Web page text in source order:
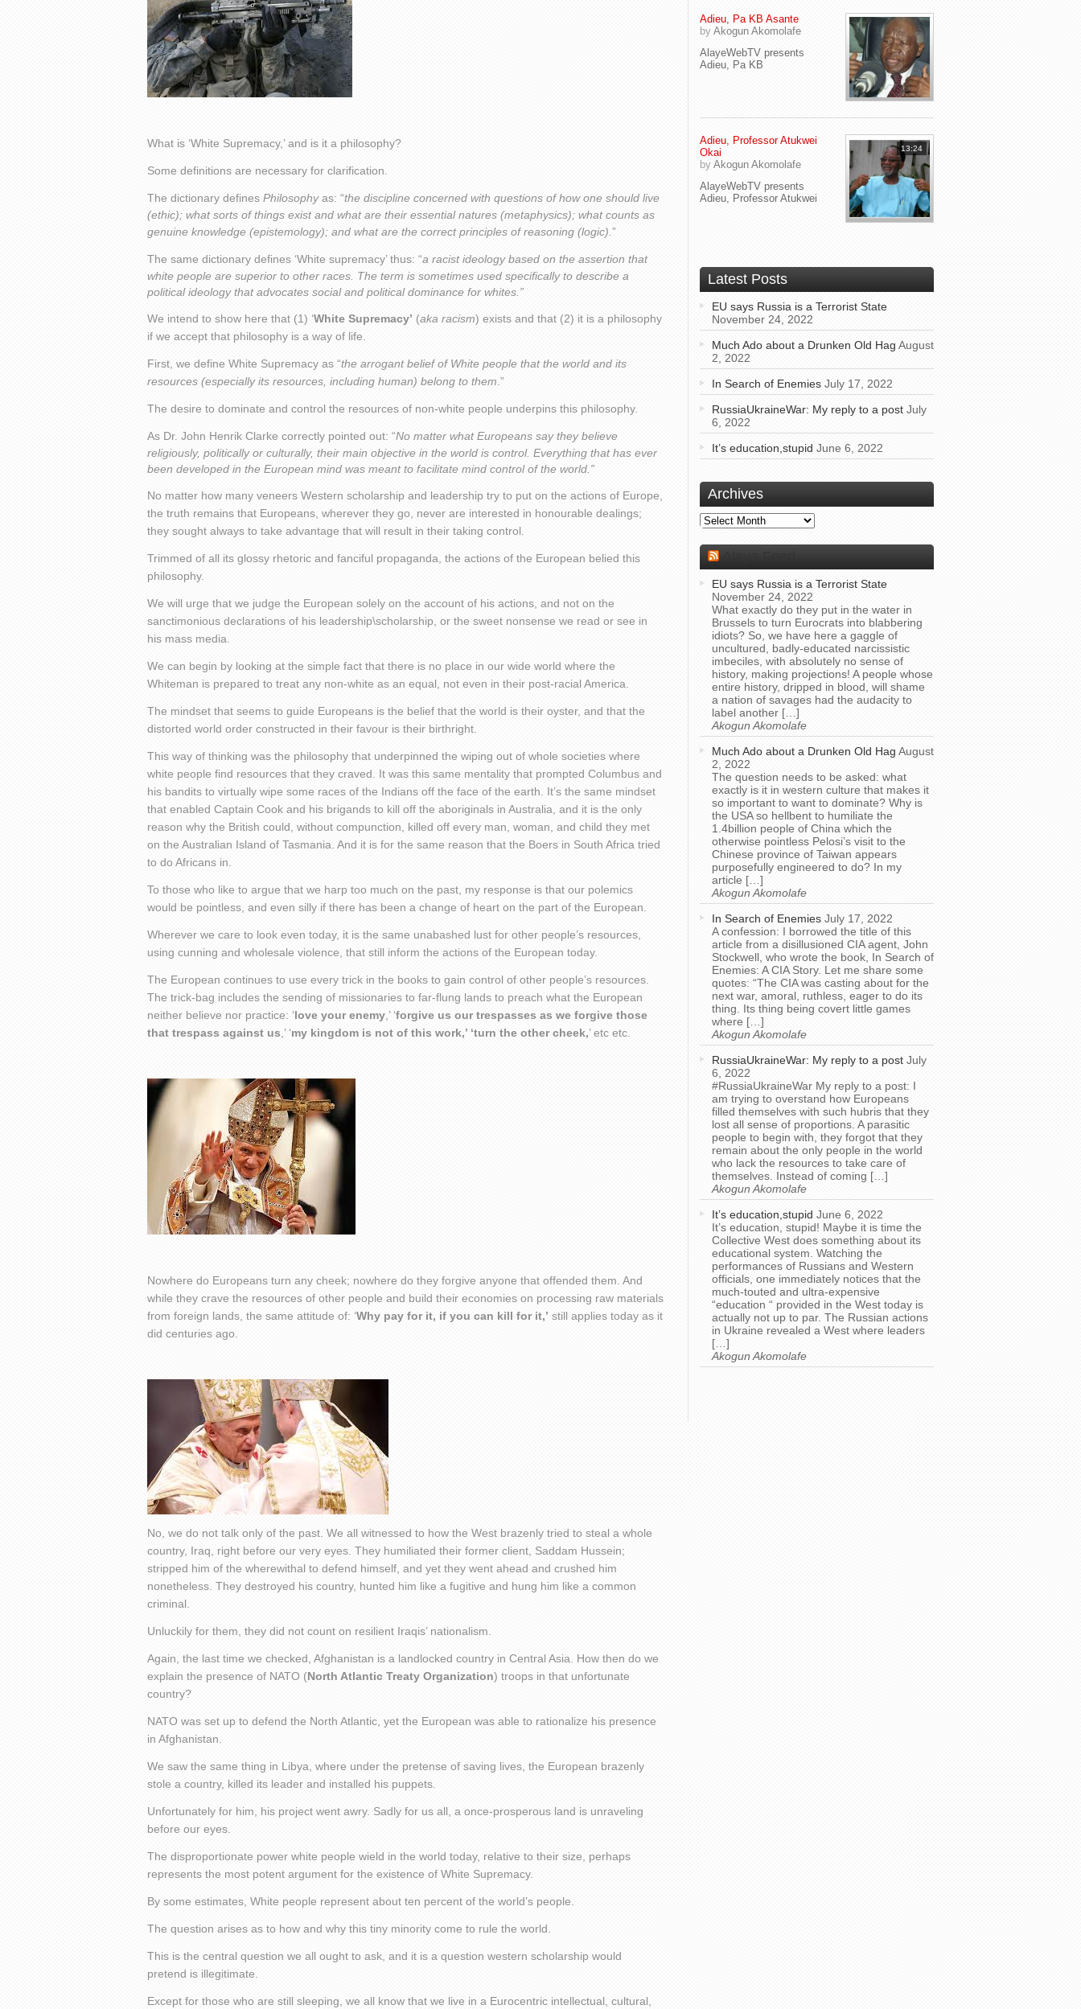
What is ‘White Supremacy,’ and is it a philosophy?
Some definitions are necessary for clarification.
The dictionary defines Philosophyas: “the discipline concerned with questions of how one should live
(ethic); what sorts of things exist and what are their essential natures (metaphysics); what counts as
genuine knowledge (epistemology); and what are the correct principles of reasoning (logic). ”
The same dictionary defines ‘White supremacy’ thus: “a racist ideology based on the assertion that
white people are superior to other races. The term is sometimes used specifically to describe a
political ideology that advocates social and political dominance for whites.”
We intend to show here that (1) ‘White Supremacy’ (aka racism) exists and that (2) it is a philosophy
if we accept that philosophy is a way of life.
First, we define White Supremacy as “the arrogant belief of White people that the world and its
resources (especially its resources, including human) belong to them .”
The desire to dominate and control the resources of non-white people underpins this philosophy.
As Dr. John Henrik Clarke correctly pointed out: “No matter what Europeans say they believe
religiously, politically or culturally, their main objective in the world is control. Everything that has ever
been developed in the European mind was meant to facilitate mind control of the world.”
No matter how many veneers Western scholarship and leadership try to put on the actions of Europe,
the truth remains that Europeans, wherever they go, never are interested in honourable dealings;
they sought always to take advantage that will result in their taking control.
Trimmed of all its glossy rhetoric and fanciful propaganda, the actions of the European belied this
philosophy.
We will urge that we judge the European solely on the account of his actions, and not on the
sanctimonious declarations of his leadership\scholarship, or the sweet nonsense we read or see in
his mass media.
We can begin by looking at the simple fact that there is no place in our wide world where the
Whiteman is prepared to treat any non-white as an equal, not even in their post-racial America.
The mindset that seems to guide Europeans is the belief that the world is their oyster, and that the
distorted world order constructed in their favour is their birthright.
This way of thinking was the philosophy that underpinned the wiping out of whole societies where
white people find resources that they craved. It was this same mentality that prompted Columbus and
his bandits to virtually wipe some races of the Indians off the face of the earth. It’s the same mindset
that enabled Captain Cook and his brigands to kill off the aboriginals in Australia, and it is the only
reason why the British could, without compunction, killed off every man, woman, and child they met
on the Australian Island of Tasmania. And it is for the same reason that the Boers in South Africa tried
to do Africans in.
To those who like to argue that we harp too much on the past, my response is that our polemics
would be pointless, and even silly if there has been a change of heart on the part of the European.
Wherever we care to look even today, it is the same unabashed lust for other people’s resources,
using cunning and wholesale violence, that still inform the actions of the European today.
The European continues to use every trick in the books to gain control of other people’s resources.
The trick-bag includes the sending of missionaries to far-flung lands to preach what the European
neither believe nor practice: ‘love your enemy ,’ ‘forgive us our trespasses as we forgive those
that trespass against us ,’ ‘my kingdom is not of this work,’ ‘turn the other cheek,’ etc etc.
Nowhere do Europeans turn any cheek; nowhere do they forgive anyone that offended them. And
while they crave the resources of other people and build their economies on processing raw materials
from foreign lands, the same attitude of: ‘Why pay for it, if you can kill for it,’ still applies today as it
did centuries ago.
No, we do not talk only of the past. We all witnessed to how the West brazenly tried to steal a whole
country, Iraq, right before our very eyes. They humiliated their former client, Saddam Hussein;
stripped him of the wherewithal to defend himself, and yet they went ahead and crushed him
nonetheless. They destroyed his country, hunted him like a fugitive and hung him like a common
criminal.
Unluckily for them, they did not count on resilient Iraqis’ nationalism.
Again, the last time we checked, Afghanistan is a landlocked country in Central Asia. How then do we
explain the presence of NATO (North Atlantic Treaty Organization) troops in that unfortunate
country?
NATO was set up to defend the North Atlantic, yet the European was able to rationalize his presence
in Afghanistan.
We saw the same thing in Libya, where under the pretense of saving lives, the European brazenly
stole a country, killed its leader and installed his puppets.
Unfortunately for him, his project went awry. Sadly for us all, a once-prosperous land is unraveling
before our eyes.
The disproportionate power white people wield in the world today, relative to their size, perhaps
represents the most potent argument for the existence of White Supremacy.
By some estimates, White people represent about ten percent of the world’s people.
The question arises as to how and why this tiny minority come to rule the world.
This is the central question we all ought to ask, and it is a question western scholarship would
pretend is illegitimate.
Except for those who are still sleeping, we all know that we live in a Eurocentric intellectual, cultural,
Adieu, Pa KB Asante
by Akogun Akomolafe
AlayeWebTV presents
Adieu, Pa KB
13:24
Adieu, Professor Atukwei
Okai
by Akogun Akomolafe
AlayeWebTV presents
Adieu, Professor Atukwei
Latest Posts
EU says Russia is a Terrorist State
November 24, 2022
Much Ado about a Drunken Old Hag August
2, 2022
In Search of Enemies July 17, 2022
RussiaUkraineWar: My reply to a post July
6, 2022
It’s education,stupid June 6, 2022
Archives
Archives
EU says Russia is a Terrorist State
November 24, 2022
What exactly do they put in the water in
Brussels to turn Eurocrats into blabbering
idiots? So, we have here a gaggle of
uncultured, badly-educated narcissistic
imbeciles, with absolutely no sense of
history, making projections! A people whose
entire history, dripped in blood, will shame
a nation of savages had the audacity to
label another […]
Akogun Akomolafe
Much Ado about a Drunken Old Hag August
2, 2022
The question needs to be asked: what
exactly is it in western culture that makes it
so important to want to dominate? Why is
the USA so hellbent to humiliate the
1.4billion people of China which the
otherwise pointless Pelosi’s visit to the
Chinese province of Taiwan appears
purposefully engineered to do? In my
article […]
Akogun Akomolafe
In Search of Enemies July 17, 2022
A confession: I borrowed the title of this
article from a disillusioned CIA agent, John
Stockwell, who wrote the book, In Search of
Enemies: A CIA Story. Let me share some
quotes: “The CIA was casting about for the
next war, amoral, ruthless, eager to do its
thing. Its thing being covert little games
where […]
Akogun Akomolafe
RussiaUkraineWar: My reply to a post July
6, 2022
#RussiaUkraineWar My reply to a post: I
am trying to overstand how Europeans
filled themselves with such hubris that they
lost all sense of proportions. A parasitic
people to begin with, they forgot that they
remain about the only people in the world
who lack the resources to take care of
themselves. Instead of coming […]
Akogun Akomolafe
It’s education,stupid June 6, 2022
It’s education, stupid! Maybe it is time the
Collective West does something about its
educational system. Watching the
performances of Russians and Western
officials, one immediately notices that the
much-touted and ultra-expensive
“education “ provided in the West today is
actually not up to par. The Russian actions
in Ukraine revealed a West where leaders
[…]
Akogun Akomolafe